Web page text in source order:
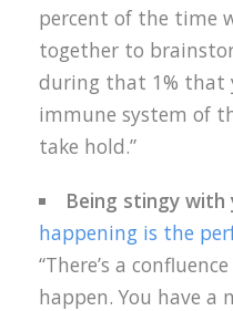
percent of the time
together to
during that 1% that
immune system of
take hold.”
Being stingy with
happening is the
“There’s a
happen. You have a